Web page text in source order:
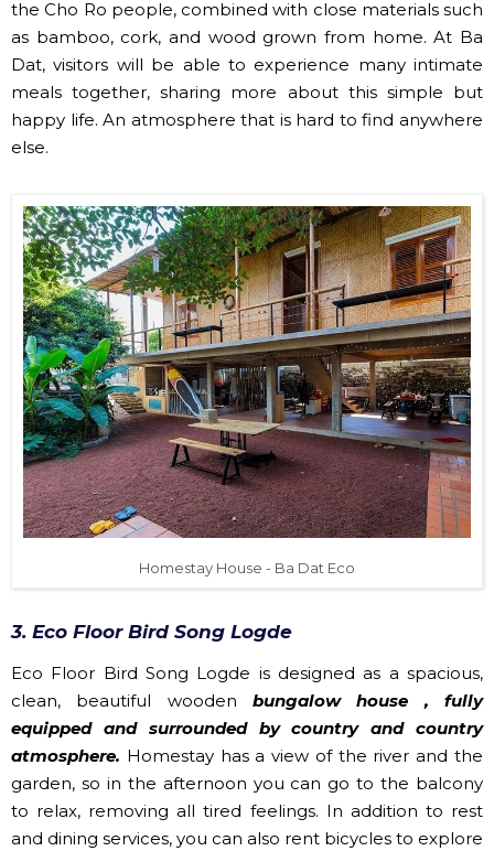
the Cho Ro people, combined with close materials such
as bamboo, cork, and wood grown from home. At Ba
Dat, visitors will be able to experience many intimate
meals together, sharing more about this simple but
happy life. An atmosphere that is hard to find anywhere
else.
Homestay House - Ba Dat Eco
3. Eco Floor Bird Song Logde
Eco Floor Bird Song Logde is designed as a spacious,
clean, beautiful wooden bungalow house , fully
equipped and surrounded by country and country
atmosphere. Homestay has a view of the river and the
garden, so in the afternoon you can go to the balcony
to relax, removing all tired feelings. In addition to rest
and dining services, you can also rent bicycles to explore